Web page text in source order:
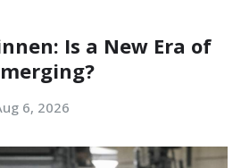
Is a New Era of
6, 2026